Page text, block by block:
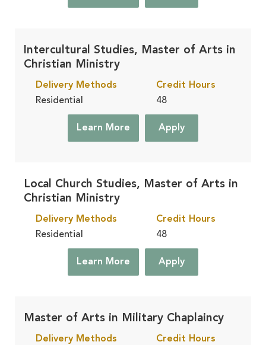
Intercultural Studies, Master of Arts in
Christian Ministry
Delivery Methods
Residential
Credit Hours
48
Learn More Apply
Local Church Studies, Master of Arts in
Christian Ministry
Delivery Methods
Residential
Credit Hours
48
Learn More Apply
Master of Arts in Military Chaplaincy
Delivery Methods
Credit Hours